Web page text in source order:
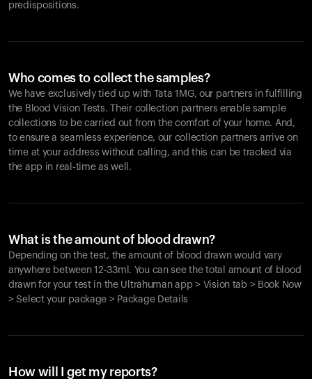
predispositions.
Who comes to collect the samples?
We have exclusively tied up with Tata 1MG, our partners in fulfilling
the Blood Vision Tests. Their collection partners enable sample
collections to be carried out from the comfort of your home. And,
to ensure a seamless experience, our collection partners arrive on
time at your address without calling, and this can be tracked via
the app in real-time as well.
What is the amount of blood drawn?
Depending on the test, the amount of blood drawn would vary
anywhere between 12-33ml. You can see the total amount of blood
drawn for your test in the Ultrahuman app > Vision tab > Book Now
> Select your package > Package Details
How will I get my reports?